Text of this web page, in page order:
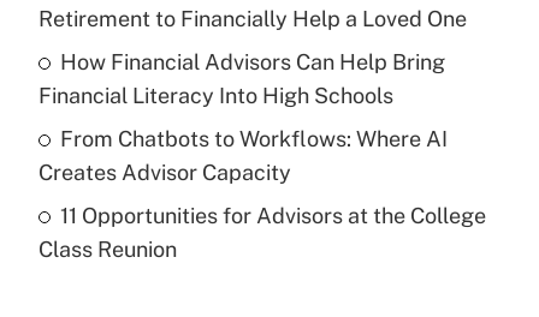
Recently Updated Q&As
What is a high deductible health plan for
purposes of an HSA?
Get Answer
Are remote workers eligible for leave
under the Family and Medical Leave Act
Retirement to Financially Help a Loved One
How Financial Advisors Can Help Bring
Financial Literacy Into High Schools
From Chatbots to Workflows: Where AI
Creates Advisor Capacity
11 Opportunities for Advisors at the College
Class Reunion